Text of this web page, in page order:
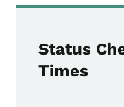
Status
Times